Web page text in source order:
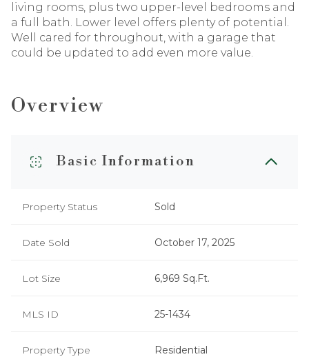
living rooms, plus two upper-level bedrooms and
a full bath. Lower level offers plenty of potential.
Well cared for throughout, with a garage that
could be updated to add even more value.
Overview
Basic Information
Property Status Sold
Date Sold October 17, 2025
Lot Size 6,969 Sq.Ft.
MLS ID 25-1434
Property Type Residential